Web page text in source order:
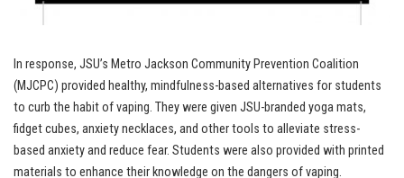
In response, JSU’s Metro Jackson Community Prevention Coalition
(MJCPC) provided healthy, mindfulness-based alternatives for students
to curb the habit of vaping. They were given JSU-branded yoga mats,
fidget cubes, anxiety necklaces, and other tools to alleviate stress-
based anxiety and reduce fear. Students were also provided with printed
materials to enhance their knowledge on the dangers of vaping.